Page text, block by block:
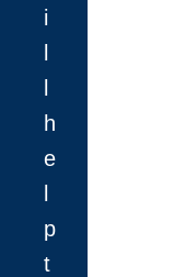
i
h
e
p
t